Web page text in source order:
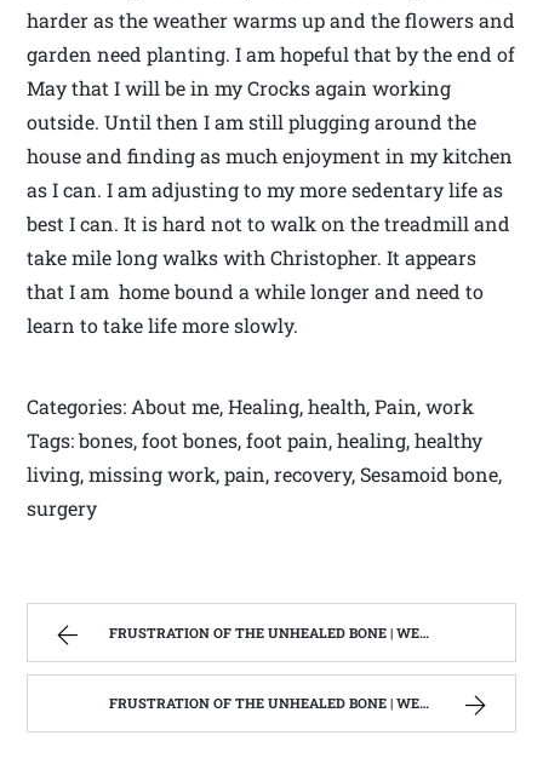
harder as the weather warms up and the flowers and
garden need planting. I am hopeful that by the end of
May that I will be in my Crocks again working
outside. Until then I am still plugging around the
house and finding as much enjoyment in my kitchen
as I can. I am adjusting to my more sedentary life as
best I can. It is hard not to walk on the treadmill and
take mile long walks with Christopher. It appears
that I am home bound a while longer and need to
learn to take life more slowly.
Categories: About me, Healing, health, Pain, work
Tags: bones, foot bones, foot pain, healing, healthy
living, missing work, pain, recovery, Sesamoid bone,
surgery
FRUSTRATION OF THE UNHEALED BONE | WEST VIRGINIA MOUNTAIN MAMA
FRUSTRATION OF THE UNHEALED BONE | WEST VIRGINIA MOUNTAIN MAMA